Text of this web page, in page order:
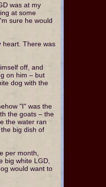
was at my
at some
sure he would
heart. There was
off, and
on him – but
dog with the
"I" was the
the goats – the
the water ran
big dish of
per month,
big white LGD,
would want to